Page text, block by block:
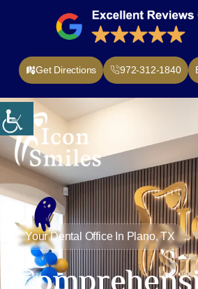
Get Directions 972-312-1840
Forms
Contact Us
Your Dental Office In Plano, TX